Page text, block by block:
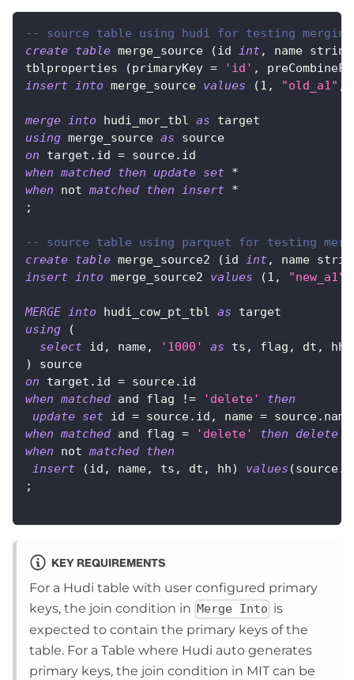
-- source table using hudi for testing
create table merge_source (id int, name string
tblproperties
(primaryKey = 'id' ,
insert into merge_source values (1 , "old_a1" ,
merge into hudi_mor_tbl as target
using merge_source as source
on target . id = source. id
when matched then update set *
when
not matched then insert *
;
-- source table using parquet for testing
create table merge_source2 (id int,
name
insert into merge_source2 values (1 , "new_a1"
MERGE into hudi_cow_pt_tbl as target
using
(
select id , name, '1000' as ts , flag , dt , hh
)
source
on target . id = source. id
when matched and flag != 'delete'
then
update set id = source. id , name = source. name
when matched and flag = 'delete' then
delete
when
not matched then
insert
(id , name, ts , dt , hh) values (source.
;
KEY REQUIREMENTS
For a Hudi table with user configured primary
keys, the join condition in Merge Into is
expected to contain the primary keys of the
table. For a Table where Hudi auto generates
primary keys, the join condition in MIT can be